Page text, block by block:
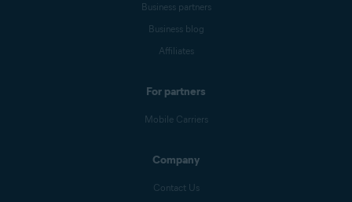
Business partners
Business blog
Affiliates
For partners
Mobile Carriers
Company
Contact Us